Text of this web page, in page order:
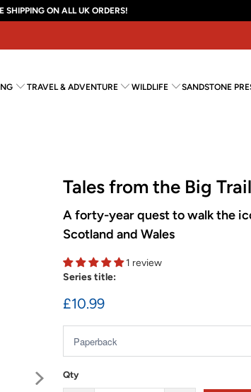
SHIPPING ON ALL UK ORDERS!
TRAVEL & ADVENTURE WILDLIFE SANDSTONE
Tales from the Big
A forty-year quest to walk the
Scotland and Wales
1 review
Series title:
£10.99
Qty